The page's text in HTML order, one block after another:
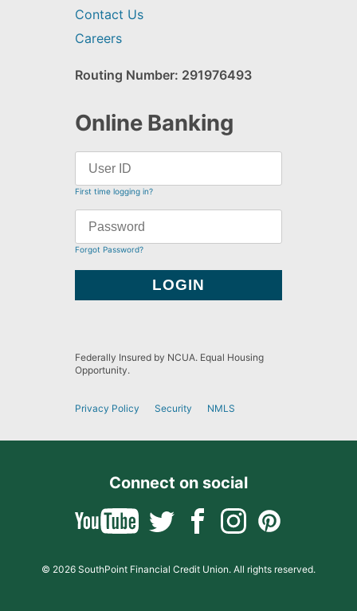
Contact Us
Careers
Routing Number: 291976493
Online Banking
First time logging in?
Forgot Password?
Federally Insured by NCUA. Equal Housing
Opportunity.
Privacy Policy Security NMLS
Connect on social
© 2026 SouthPoint Financial Credit Union. All rights reserved.